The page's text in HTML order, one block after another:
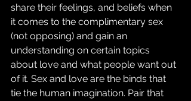
share their feelings, and beliefs when
it comes to the complimentary sex
(not opposing) and gain an
understanding on certain topics
about love and what people want out
of it. Sex and love are the binds that
tie the human imagination. Pair that